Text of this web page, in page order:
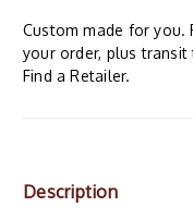
Custom made for you.
your order, plus
Find a Retailer.
Description